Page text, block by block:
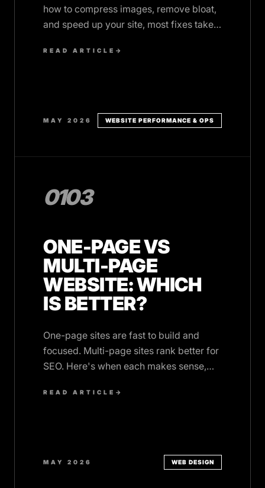
how to compress images, remove bloat,
and speed up your site, most fixes take
READ ARTICLE →
MAY 2026 WEBSITE PERFORMANCE & OPS
0103
ONE-PAGE VS
MULTI-PAGE
WEBSITE: WHICH
IS BETTER?
One-page sites are fast to build and
focused. Multi-page sites rank better for
SEO. Here's when each makes sense,
READ ARTICLE →
MAY 2026 WEB DESIGN